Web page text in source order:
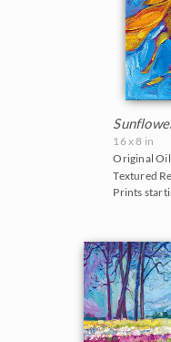
16 x 8 in
Original
Textured
Prints